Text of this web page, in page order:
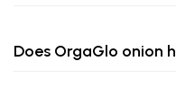
Does OrgaGlo onion